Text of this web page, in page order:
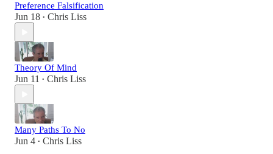
Preference Falsification
Jun 18 • Chris Liss
Theory Of Mind
Jun 11 • Chris Liss
Many Paths To No
Jun 4 • Chris Liss